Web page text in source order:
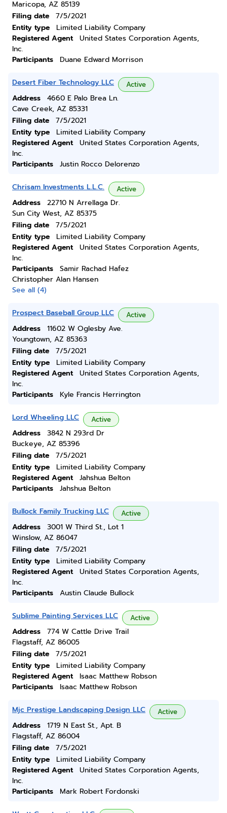
Maricopa, AZ 85139
Filing date
7/5/2021
Entity type
Limited Liability Company
Registered Agent
United States Corporation Agents,
Inc.
Participants
Duane Edward Morrison
Desert Fiber Technology LLC Active
Address
4660 E Palo Brea Ln.
Cave Creek, AZ 85331
Filing date
7/5/2021
Entity type
Limited Liability Company
Registered Agent
United States Corporation Agents,
Inc.
Participants
Justin Rocco Delorenzo
Chrisam Investments L.L.C. Active
Address
22710 N Arrellaga Dr.
Sun City West, AZ 85375
Filing date
7/5/2021
Entity type
Limited Liability Company
Registered Agent
United States Corporation Agents,
Inc.
Participants
Samir Rachad Hafez
Christopher Alan Hansen
See all (4)
Prospect Baseball Group LLC Active
Address
11602 W Oglesby Ave.
Youngtown, AZ 85363
Filing date
7/5/2021
Entity type
Limited Liability Company
Registered Agent
United States Corporation Agents,
Inc.
Participants
Kyle Francis Herrington
Lord Wheeling LLC Active
Address
3842 N 293rd Dr
Buckeye, AZ 85396
Filing date
7/5/2021
Entity type
Limited Liability Company
Registered Agent
Jahshua Belton
Participants
Jahshua Belton
Bullock Family Trucking LLC Active
Address
3001 W Third St., Lot 1
Winslow, AZ 86047
Filing date
7/5/2021
Entity type
Limited Liability Company
Registered Agent
United States Corporation Agents,
Inc.
Participants
Austin Claude Bullock
Sublime Painting Services LLC Active
Address
774 W Cattle Drive Trail
Flagstaff, AZ 86005
Filing date
7/5/2021
Entity type
Limited Liability Company
Registered Agent
Isaac Matthew Robson
Participants
Isaac Matthew Robson
Mjc Prestige Landscaping Design LLC Active
Address
1719 N East St., Apt. B
Flagstaff, AZ 86004
Filing date
7/5/2021
Entity type
Limited Liability Company
Registered Agent
United States Corporation Agents,
Inc.
Participants
Mark Robert Fordonski